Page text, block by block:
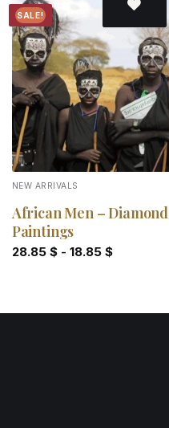
SALE!
Add to
wishlist
NEW ARRIVALS
African Men – Diamond
Paintings
28.85 $- 18.85 $